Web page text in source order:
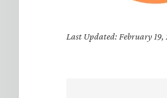
Last Updated: February